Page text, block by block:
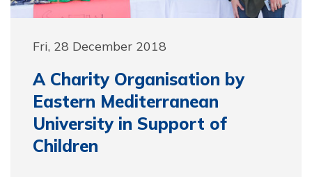
Fri, 28 December 2018
A Charity Organisation by
Eastern Mediterranean
University in Support of
Children